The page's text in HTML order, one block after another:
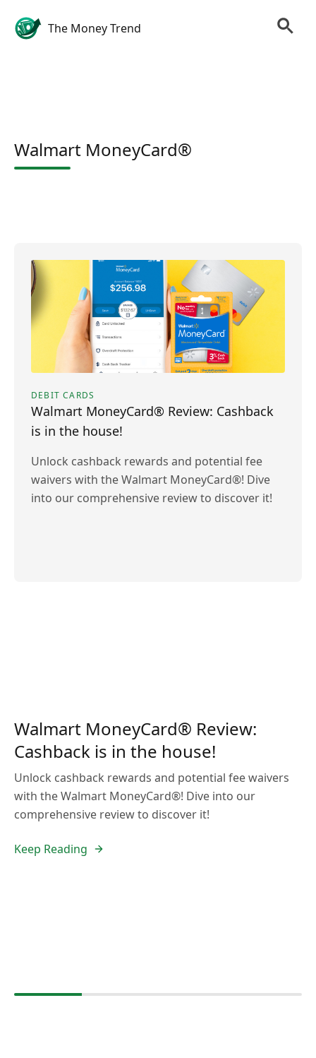
The Money Trend
Walmart MoneyCard®
DEBIT CARDS
Walmart MoneyCard® Review: Cashback
is in the house!
Unlock cashback rewards and potential fee
waivers with the Walmart MoneyCard®! Dive
into our comprehensive review to discover it!
Walmart MoneyCard® Review:
Cashback is in the house!
Unlock cashback rewards and potential fee waivers
with the Walmart MoneyCard®! Dive into our
comprehensive review to discover it!
Keep Reading